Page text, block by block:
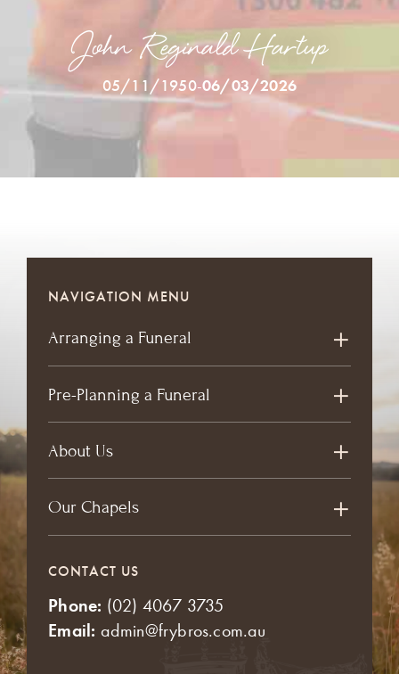
John Reginald Hartup
05/11/1950-06/03/2026
NAVIGATION MENU
Arranging a Funeral
Pre-Planning a Funeral
About Us
Our Chapels
CONTACT US
Phone: (02) 4067 3735
Email: admin@frybros.com.au